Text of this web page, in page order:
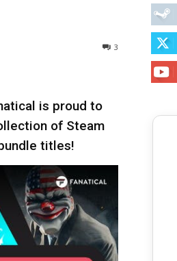
3
is proud to
of Steam
titles!